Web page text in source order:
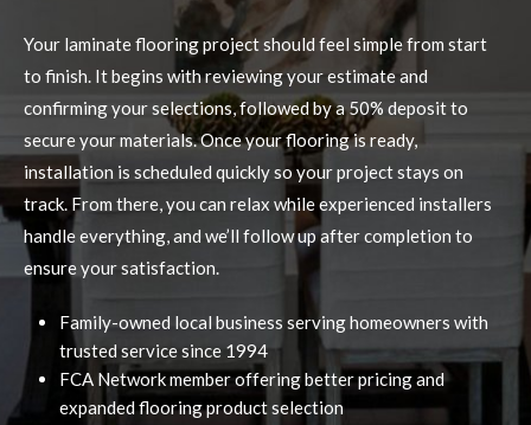
Your laminate flooring project should feel simple from start
to finish. It begins with reviewing your estimate and
confirming your selections, followed by a 50% deposit to
secure your materials. Once your flooring is ready,
installation is scheduled quickly so your project stays on
track. From there, you can relax while experienced installers
handle everything, and we’ll follow up after completion to
ensure your satisfaction.
Family-owned local business serving homeowners with
trusted service since 1994
FCA Network member offering better pricing and
expanded flooring product selection